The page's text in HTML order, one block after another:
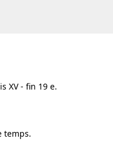
XV - fin 19 e.
temps.